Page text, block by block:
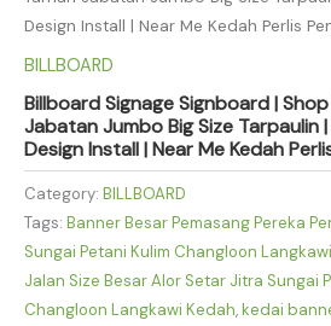
Design Install | Near Me Kedah Perlis
BILLBOARD
Billboard Signage Signboard |
Jabatan Jumbo Big Size Tarpaulin
Design Install | Near Me Kedah
Category: BILLBOARD
Tags: Banner Besar Pemasang Pereka
Sungai Petani Kulim Changloon
Jalan Size Besar Alor Setar Jitra Sungai
Changloon Langkawi Kedah,kedai